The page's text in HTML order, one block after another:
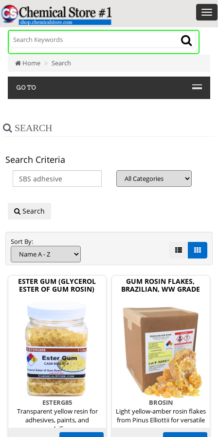
Home Search
GO TO
SEARCH
Search Criteria
Search
Sort By:
ESTER GUM (GLYCEROL
ESTER OF GUM ROSIN)
ESTERG85
Transparent yellow resin for
adhesives, paints, and
emulsifiers.
GUM ROSIN FLAKES,
BRAZILIAN, WW GRADE
BROSIN
Light yellow-amber rosin flakes
from Pinus Elliottii for versatile